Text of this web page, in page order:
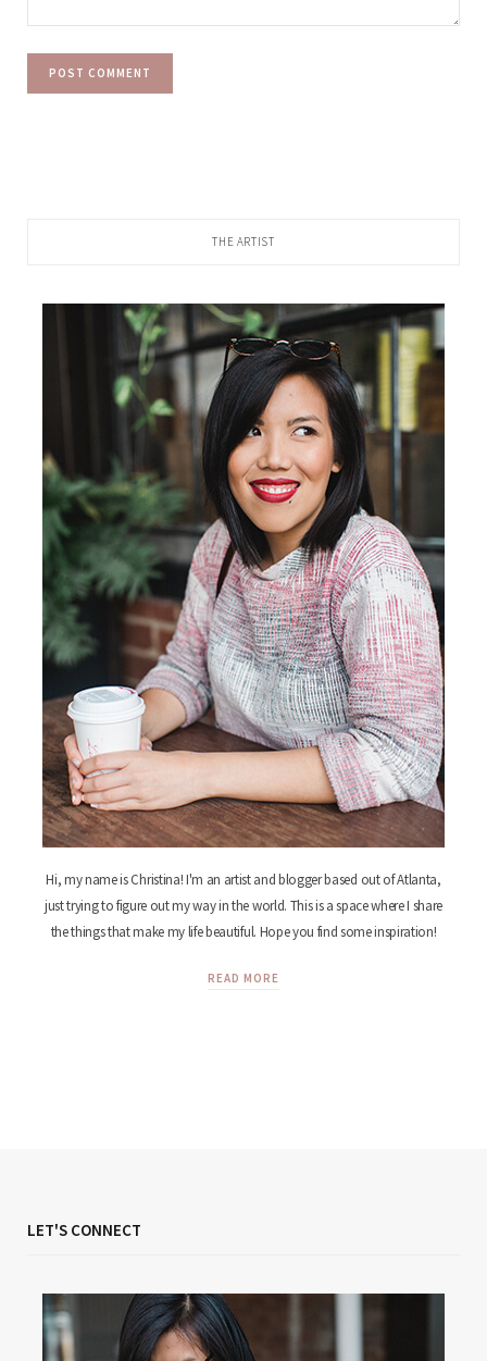
THE ARTIST
Hi, my name is Christina! I'm an artist and blogger based out of Atlanta,
just trying to figure out my way in the world. This is a space where I share
the things that make my life beautiful. Hope you find some inspiration!
READ MORE
LET'S CONNECT